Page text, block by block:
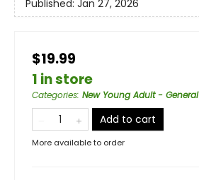
Published: Jan 27, 2026
$19.99
1 in store
Categories: New Young Adult - General
Add to cart
More available to order